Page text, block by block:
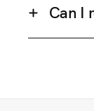
Can I